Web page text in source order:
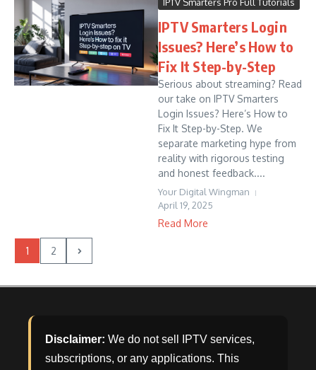
IPTV Smarters Pro Full Tutorials
IPTV Smarters Login
Issues? Here’s How to
Fix It Step-by-Step
Serious about streaming? Read
our take on IPTV Smarters
Login Issues? Here’s How to
Fix It Step-by-Step. We
separate marketing hype from
reality with rigorous testing
and honest feedback....
Your Digital Wingman
April 19, 2025
Read More
1 2
Disclaimer: We do not sell IPTV services,
subscriptions, or any applications. This